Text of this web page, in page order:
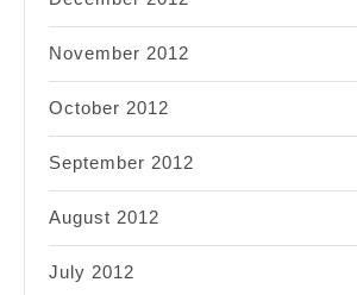
November 2012
October 2012
September 2012
August 2012
July 2012